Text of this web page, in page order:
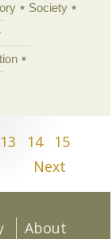
Society
13 14
15
Next
About